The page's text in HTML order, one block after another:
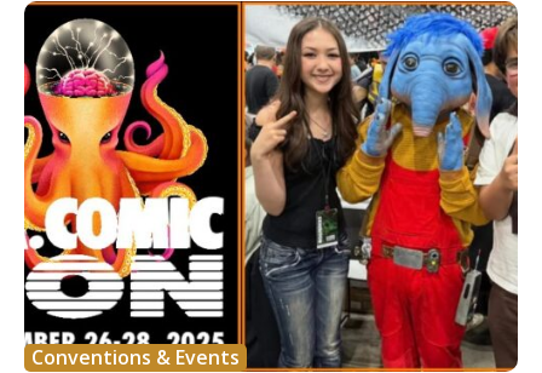
Conventions & Events